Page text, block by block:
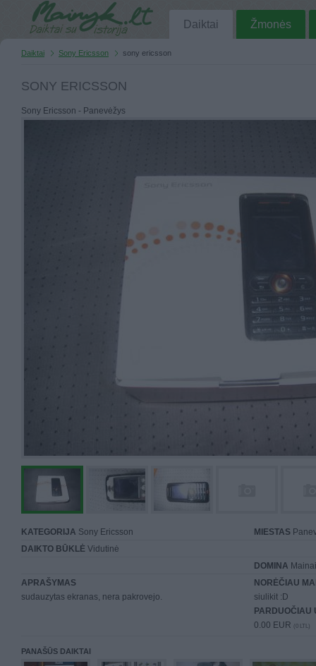
Daiktai Žmonės
Daiktai Sony Ericsson sony ericsson
SONY ERICSSON
Sony Ericsson - Panevėžys
KATEGORIJA Sony Ericsson MIESTAS
DAIKTO BŪKLĖ Vidutinė
DOMINA
APRAŠYMAS
sudauzytas ekranas, nera pakrovejo.
NORĖČIAU
siulikit :D
PARDUOČIAU
0.00 EUR (0 LTL)
PANAŠŪS DAIKTAI